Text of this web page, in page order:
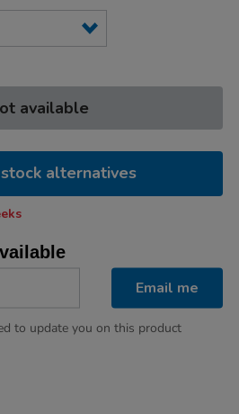
available
alternatives
Email me
to update you on this product